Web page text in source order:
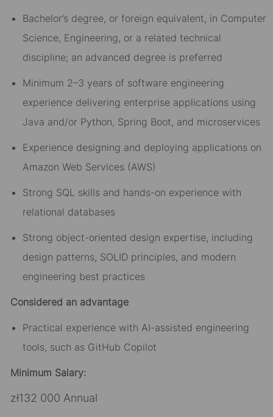
Bachelor’s degree, or foreign equivalent, in Computer
Science, Engineering, or a related technical
discipline; an advanced degree is preferred
Minimum 2–3 years of software engineering
experience delivering enterprise applications using
Java and/or Python, Spring Boot, and microservices
Experience designing and deploying applications on
Amazon Web Services (AWS)
Strong SQL skills and hands-on experience with
relational databases
Strong object-oriented design expertise, including
design patterns, SOLID principles, and modern
engineering best practices
Considered an advantage
Practical experience with AI-assisted engineering
tools, such as GitHub Copilot
Minimum Salary:
zł132 000 Annual